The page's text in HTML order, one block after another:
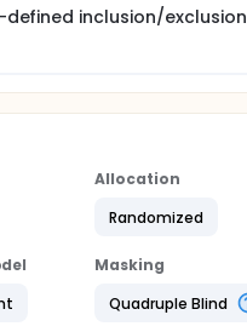
inclusion/exclusion
Allocation
Randomized
Masking
Quadruple Blind